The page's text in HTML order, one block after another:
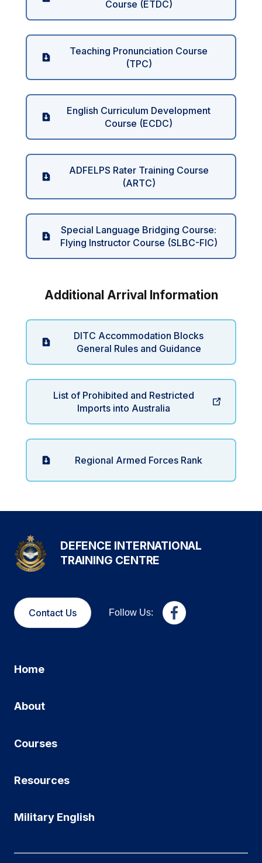
Course (ETDC)
Teaching Pronunciation Course
(TPC)
English Curriculum Development
Course (ECDC)
ADFELPS Rater Training Course
(ARTC)
Special Language Bridging Course:
Flying Instructor Course (SLBC-FIC)
Additional Arrival Information
DITC Accommodation Blocks
General Rules and Guidance
List of Prohibited and Restricted
Imports into Australia
Regional Armed Forces Rank
DEFENCE INTERNATIONAL
TRAINING CENTRE
Contact Us Follow Us:
Home
About
Courses
Resources
Military English